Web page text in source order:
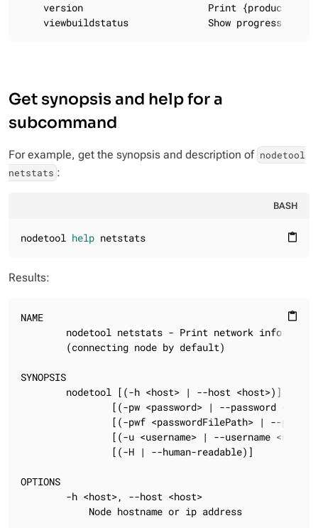
version                      Print {product-
viewbuildstatus              Show progress of a
Get synopsis and help for a
subcommand
For example, get the synopsis and description of nodetool
netstats :
BASH
content_paste
nodetool help netstats
Results:
content_paste
NAME
nodetool netstats - Print network
        (connecting node by default)
SYNOPSIS
nodetool [(-h <host> | --host <host>)] [(-p
[(-pw <password> | --password
[(-pwf <passwordFilePath> | --
[(-u <username> | --username
                [(-H | --human-readable)]
OPTIONS
        -h <host>, --host <host>
            Node hostname or ip address